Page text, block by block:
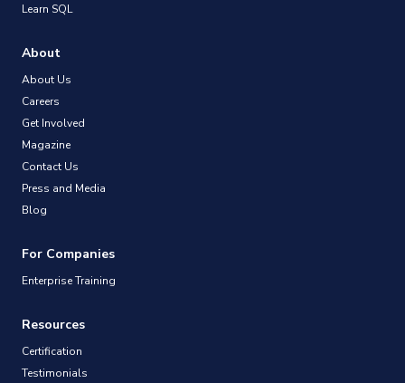
Learn SQL
About
About Us
Careers
Get Involved
Magazine
Contact Us
Press and Media
Blog
For Companies
Enterprise Training
Resources
Certification
Testimonials